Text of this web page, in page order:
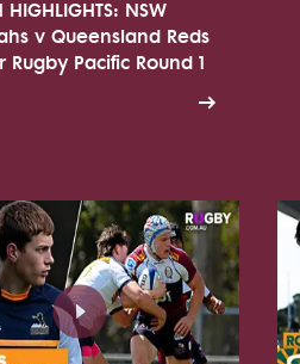
HIGHLIGHTS: NSW
v Queensland Reds
Rugby Pacific Round 1